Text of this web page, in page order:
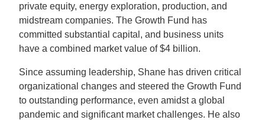
private equity, energy exploration, production, and
midstream companies. The Growth Fund has
committed substantial capital, and business units
have a combined market value of $4 billion.
Since assuming leadership, Shane has driven critical
organizational changes and steered the Growth Fund
to outstanding performance, even amidst a global
pandemic and significant market challenges. He also